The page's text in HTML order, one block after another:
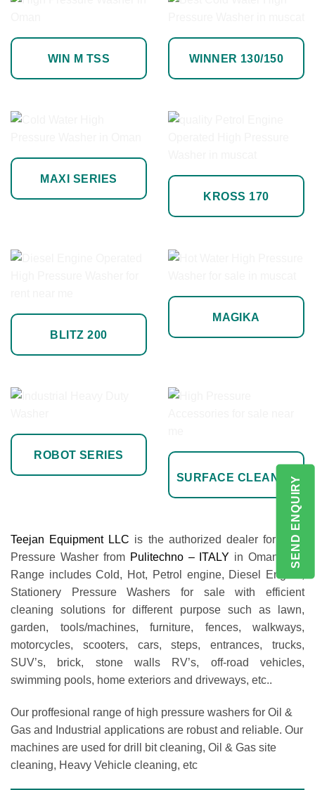
WIN M TSS WINNER 130/150
MAXI SERIES
KROSS 170
BLITZ 200
MAGIKA
ROBOT SERIES
SURFACE CLEANER
Teejan Equipment LLC is the authorized dealer for High
Pressure Washer from Pulitechno – ITALY in Oman. Our
Range includes Cold, Hot, Petrol engine, Diesel Engine,
Stationery Pressure Washers for sale with efficient
cleaning solutions for different purpose such as lawn,
garden, tools/machines, furniture, fences, walkways,
motorcycles, scooters, cars, steps, entrances, trucks,
SUV’s, brick, stone walls RV’s, off-road vehicles,
swimming pools, home exteriors and driveways, etc..
Our proffesional range of high pressure washers for Oil &
Gas and Industrial applications are robust and reliable. Our
machines are used for drill bit cleaning, Oil & Gas site
cleaning, Heavy Vehicle cleaning, etc
SEND ENQUIRY